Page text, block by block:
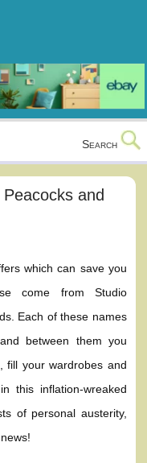
Search
and
which can save you
come from Studio
Each of these names
between them you
fill your wardrobes and
this inflation-wreaked
of personal austerity,